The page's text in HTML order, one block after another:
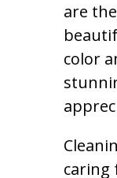
are
color
caring